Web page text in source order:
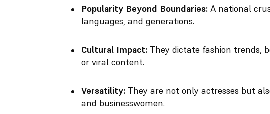
Popularity Beyond Boundaries: A national
languages, and generations.
Cultural Impact: They dictate fashion trends,
or viral content.
Versatility: They are not only actresses but
and businesswomen.